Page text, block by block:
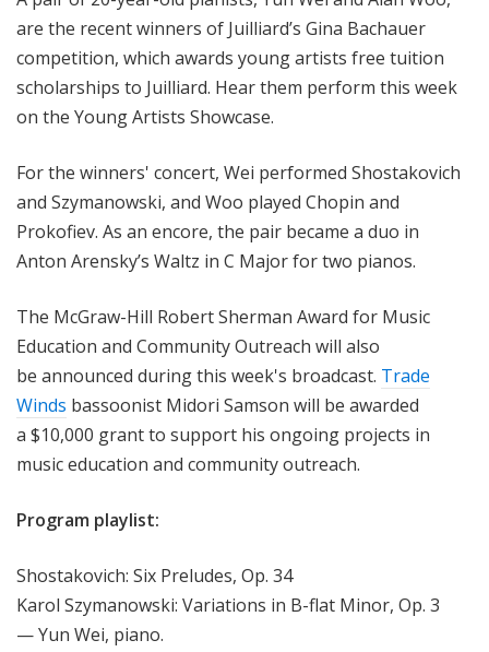
are the recent winners of Juilliard’s Gina Bachauer
competition, which awards young artists free tuition
scholarships to Juilliard. Hear them perform this week
on the Young Artists Showcase.
For the winners' concert, Wei performed Shostakovich
and Szymanowski, and Woo played Chopin and
Prokofiev. As an encore, the pair became a duo in
Anton Arensky’s Waltz in C Major for two pianos.
The McGraw-Hill Robert Sherman Award for Music
Education and Community Outreach will also
be announced during this week's broadcast. Trade
Winds bassoonist Midori Samson will be awarded
a $10,000 grant to support his ongoing projects in
music education and community outreach.
Program playlist:
Shostakovich: Six Preludes, Op. 34
Karol Szymanowski: Variations in B-flat Minor, Op. 3
— Yun Wei, piano.